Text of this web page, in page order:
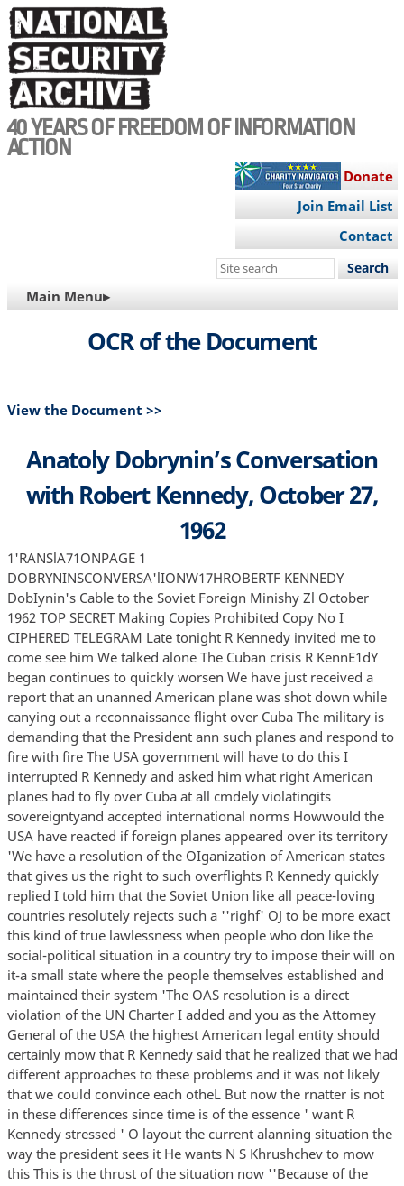
Skip
to
main
content
40 YEARS OF FREEDOM OF INFORMATION
ACTION
Donate
Join Email List
Contact
Search
site
MAIN
NAVIGATION
Main Menu▸
OCR of the Document
View the Document >>
Anatoly Dobrynin’s Conversation
with Robert Kennedy, October 27,
1962
1'RANSlA71ONPAGE 1
DOBRYNINSCONVERSA'lIONW17HROBERTF KENNEDY
DobIynin's Cable to the Soviet Foreign Minishy Zl October
1962 TOP SECRET Making Copies Prohibited Copy No I
CIPHERED TELEGRAM Late tonight R Kennedy invited me to
come see him We talked alone The Cuban crisis R KennE1dY
began continues to quickly worsen We have just received a
report that an unanned American plane was shot down while
canying out a reconnaissance flight over Cuba The military is
demanding that the President ann such planes and respond to
fire with fire The USA government will have to do this I
interrupted R Kennedy and asked him what right American
planes had to fly over Cuba at all cmdely violatingits
sovereigntyand accepted international norms Howwould the
USA have reacted if foreign planes appeared over its territory
'We have a resolution of the OIganization of American states
that gives us the right to such overflights R Kennedy quickly
replied I told him that the Soviet Union like all peace-loving
countries resolutely rejects such a ''righf' OJ to be more exact
this kind of true lawlessness when people who don like the
social-political situation in a country try to impose their will on
it-a small state where the people themselves established and
maintained their system 'The OAS resolution is a direct
violation of the UN Charter I added and you as the Attomey
General of the USA the highest American legal entity should
certainly mow that R Kennedy said that he realized that we had
different approaches to these problems and it was not likely
that we could convince each otheL But now the rnatter is not
in these differences since time is of the essence ' want R
Kennedy stressed ' O layout the current alanning situation the
way the president sees it He wants N S Khrushchev to mow
this This is the thrust of the situation now ''Because of the